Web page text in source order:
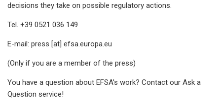
decisions they take on possible regulatory actions.
Tel. +39 0521 036 149
E-mail: press [at] efsa.europa.eu
(Only if you are a member of the press)
You have a question about EFSA's work? Contact our Ask a
Question service!